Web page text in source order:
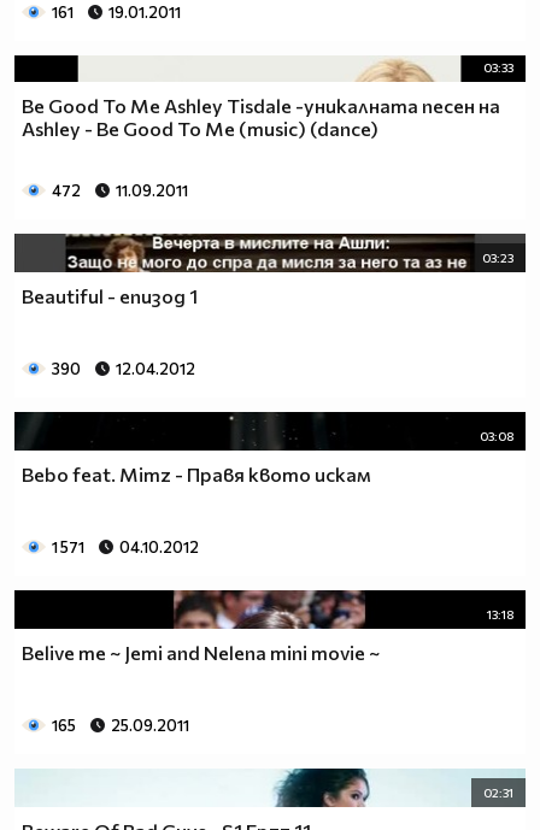
Фенка на ДЖОНАС се родих,
и от гроба ще крещя: ДЖОНАС са върха!! ♥ Майли има
дупка в сърцето и е получила тахикардия.Сърцето й
всеки момент може да спре!!!Копирай това в профила
______________________000000___ Една година има
Kато махнем 52 недели ти остават 313.
161 19.01.2011
03:33
Be Good To Me Ashley Tisdale -уникалната песен на
Ashley - Be Good To Me (music) (dance)
472 11.09.2011
03:23
Beautiful - eпизод 1
390 12.04.2012
03:08
Bebo feat. Mimz - Правя квото искам
1 571 04.10.2012
13:18
Belive me ~ Jemi and Nelena mini movie ~
165 25.09.2011
02:31